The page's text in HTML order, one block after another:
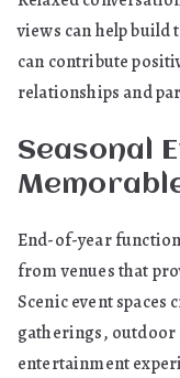
views can help
can contribute
relationships and
Seasonal
End-of-year
from venues that
Scenic event
gatherings, outdoor
entertainment